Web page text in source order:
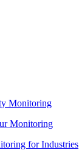
Monitoring
Monitoring
for Industries